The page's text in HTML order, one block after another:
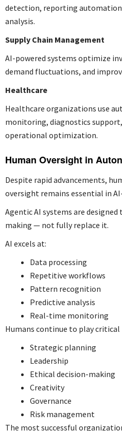
detection, reporting
analysis.
Supply Chain Management
AI-powered systems optimize
demand fluctuations, and
Healthcare
Healthcare organizations use
monitoring, diagnostics
operational optimization.
Human Oversight in
Despite rapid advancements,
oversight remains essential in
Agentic AI systems are
making — not fully replace it.
AI excels at:
Data processing
Repetitive workflows
Pattern recognition
Predictive analysis
Real-time monitoring
Humans continue to play critical
Strategic planning
Leadership
Ethical decision-making
Creativity
Governance
Risk management
The most successful